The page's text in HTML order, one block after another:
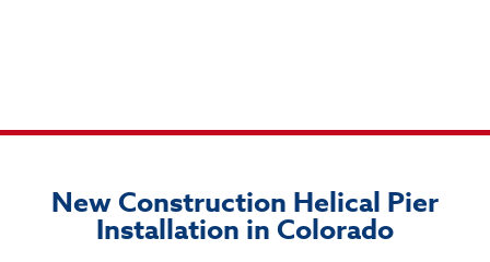
New Construction Helical Pier
Installation in Colorado